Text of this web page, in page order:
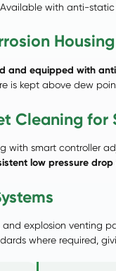
with anti-
Housing
and equipped with
is kept above dew
Cleaning for
with smart controller
low pressure
and explosion
where required,